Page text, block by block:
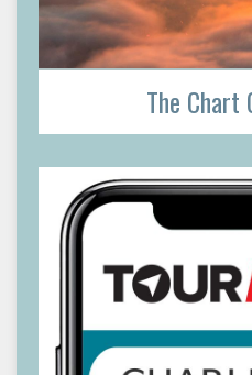
The Chart